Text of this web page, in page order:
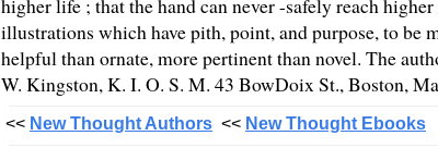
higher life ; that the hand can never -safely reach
illustrations which have pith, point, and purpose, to be
helpful than ornate, more pertinent than novel. The
W. Kingston, K. I. O. S. M. 43 BowDoix St., Boston,
<< New Thought Authors << New Thought Ebooks